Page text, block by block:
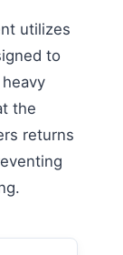
utilizes
to
the
returns